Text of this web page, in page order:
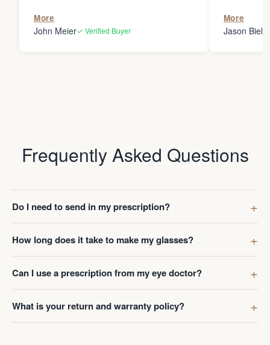
More
John Meier✓ Verified Buyer
my
Thanks
More
Jason
Frequently Asked Questions
Do I need to send in my prescription?
How long does it take to make my glasses?
Can I use a prescription from my eye doctor?
What is your return and warranty policy?